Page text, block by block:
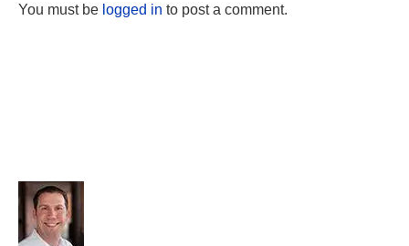
You must be logged in to post a comment.